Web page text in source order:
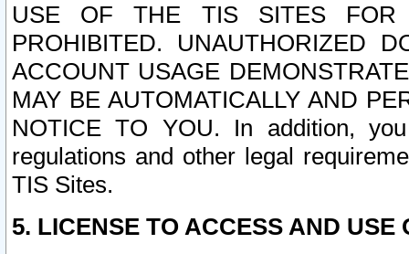
USE OF THE TIS SITES FOR
PROHIBITED. UNAUTHORIZED
ACCOUNT USAGE
MAY BE AUTOMATICALLY AND
NOTICE TO YOU. In addition,
regulations and other legal
TIS Sites.
5. LICENSE TO ACCESS AND USE